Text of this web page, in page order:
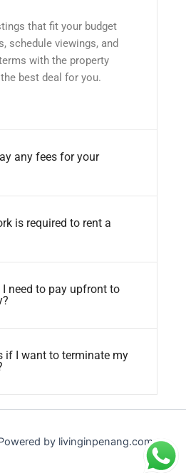
that fit your budget
schedule viewings, and
with the property
best deal for you.
any fees for your
is required to rent a
need to pay upfront to
if I want to terminate my
by livinginpenang.com